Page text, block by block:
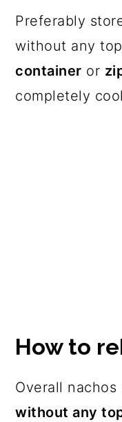
Preferably
without any
container or
completely
How to
Overall
without any